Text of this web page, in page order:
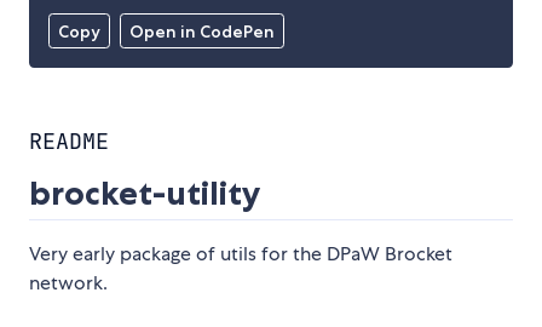
Copy Open in CodePen
README
brocket-utility
Very early package of utils for the DPaW Brocket
network.